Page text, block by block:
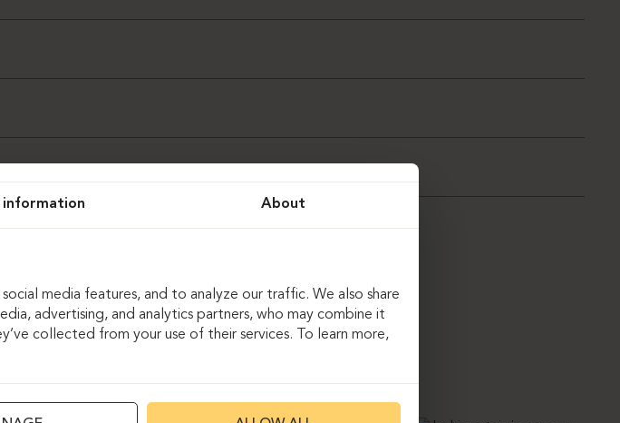
information About
media features, and to analyze our traffic. We also share
advertising, and analytics partners, who may combine it
collected from your use of their services. To learn more,